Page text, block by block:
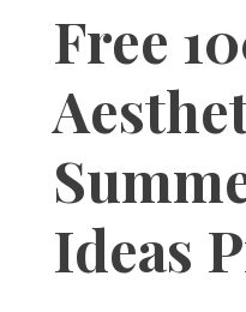
Free
Ideas